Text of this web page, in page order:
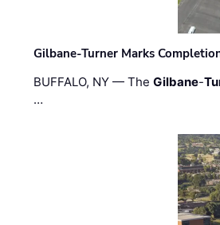
Gilbane-Turner Marks
BUFFALO, NY — TheGilbane-
…